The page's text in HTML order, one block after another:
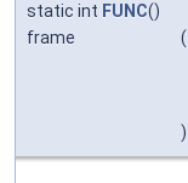
static int FUNC()
frame
(
)